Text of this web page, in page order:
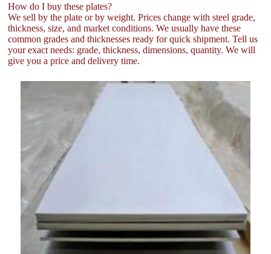
How do I buy these plates?
We sell by the plate or by weight. Prices change with steel grade,
thickness, size, and market conditions. We usually have these
common grades and thicknesses ready for quick shipment. Tell us
your exact needs: grade, thickness, dimensions, quantity. We will
give you a price and delivery time.